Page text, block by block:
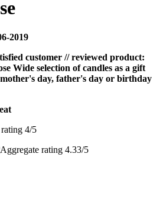
2019
customer // reviewed product:
Wide selection of candles as a gift
day, father's day or birthday